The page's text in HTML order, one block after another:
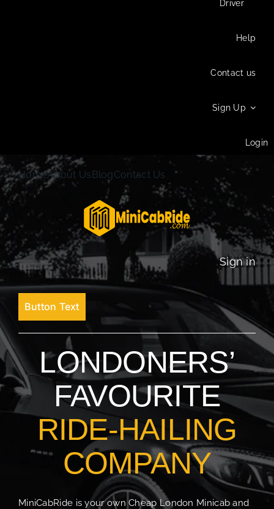
Driver
Help
Contact us
Sign Up
Login
HomeAbout UsBlogContact Us
Sign in
Button Text
LONDONERS’
FAVOURITE
RIDE-HAILING
COMPANY
MiniCabRide is your own Cheap London Minicab and